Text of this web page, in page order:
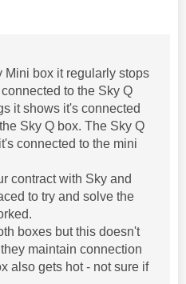
Mini box it regularly stops
to the Sky Q
it shows it's connected
Sky Q box. The Sky Q
connected to the mini
contract with Sky and
to try and solve the
boxes but this doesn't
maintain connection
also gets hot - not sure if